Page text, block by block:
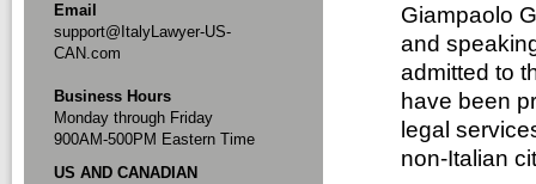
Giampaolo
and
admitted to
have been
legal
non-Italian
Email
support@ItalyLawyer-US-
CAN.com
Business Hours
Monday through Friday
900AM-500PM Eastern Time
US AND CANADIAN